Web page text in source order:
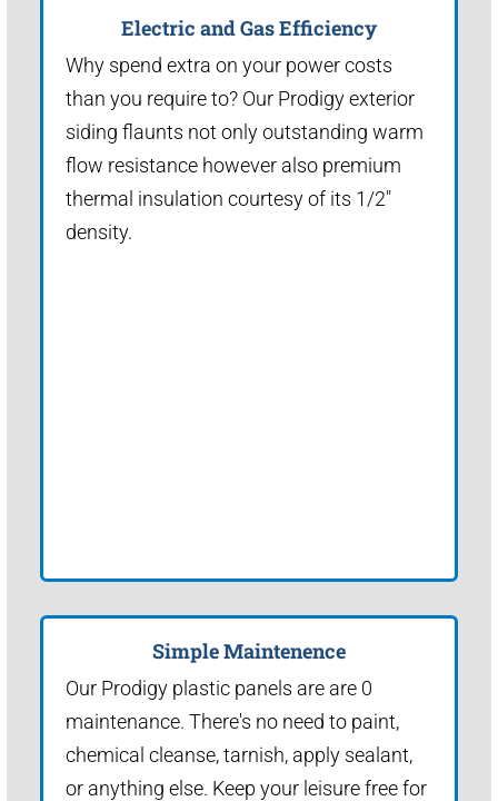
Electric and Gas Efficiency
Why spend extra on your power costs
than you require to? Our Prodigy exterior
siding flaunts not only outstanding warm
flow resistance however also premium
thermal insulation courtesy of its 1/2"
density.
Simple Maintenence
Our Prodigy plastic panels are are 0
maintenance. There's no need to paint,
chemical cleanse, tarnish, apply sealant,
or anything else. Keep your leisure free for